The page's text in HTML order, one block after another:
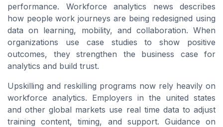
performance. Workforce analytics news describes
how people work journeys are being redesigned using
data on learning, mobility, and collaboration. When
organizations use case studies to show positive
outcomes, they strengthen the business case for
analytics and build trust.
Upskilling and reskilling programs now rely heavily on
workforce analytics. Employers in the united states
and other global markets use real time data to adjust
training content, timing, and support. Guidance on